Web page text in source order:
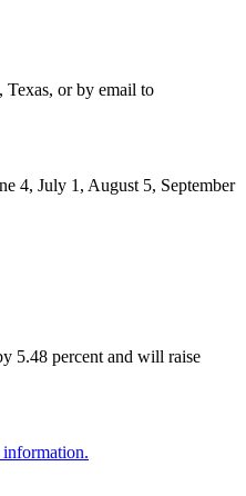
Texas, or by email to
4, July 1, August 5, September
5.48 percent and will raise